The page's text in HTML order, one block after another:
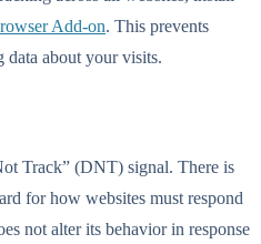
Add-on. This prevents
about your visits.
Track” (DNT) signal. There is
for how websites must respond
not alter its behavior in response